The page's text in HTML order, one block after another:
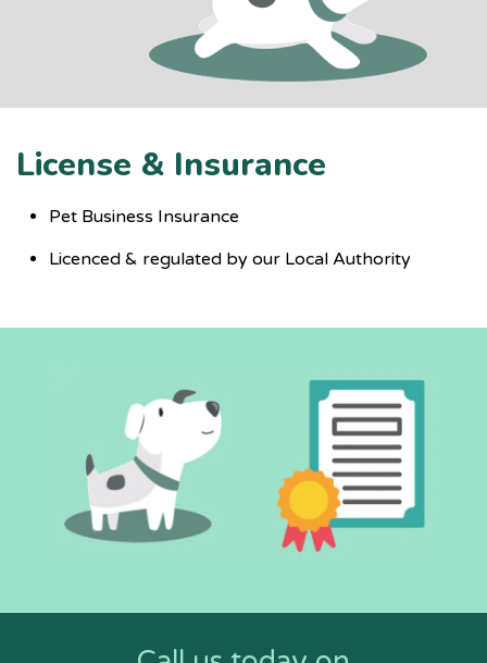
License & Insurance
Pet Business Insurance
Licenced & regulated by our Local Authority